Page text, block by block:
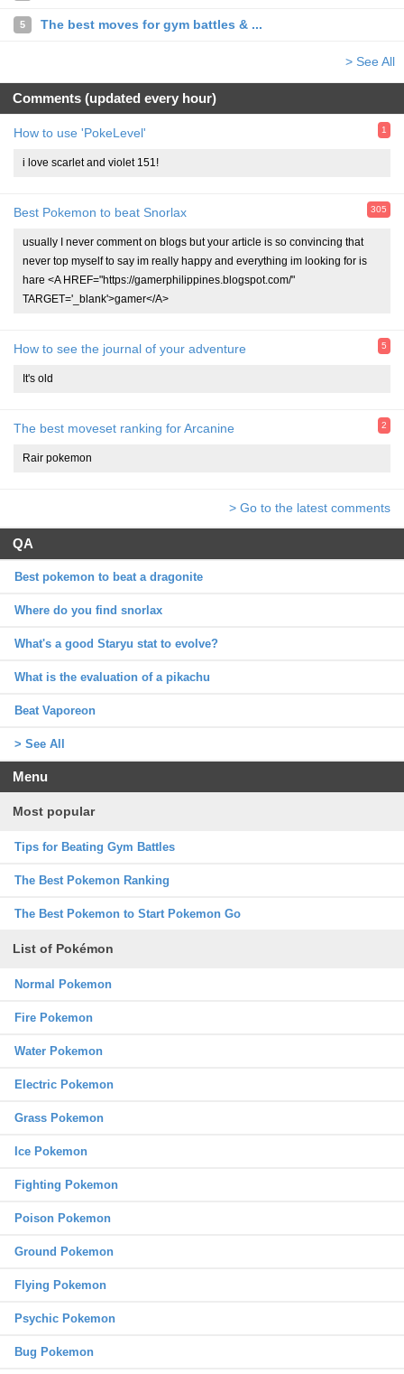
5 The best moves for gym battles & ...
> See All
Comments (updated every hour)
How to use 'PokeLevel' 1
i love scarlet and violet 151!
Best Pokemon to beat Snorlax 305
usually I never comment on blogs but your article is so convincing that
never top myself to say im really happy and everything im looking for is
hare <A HREF="https://gamerphilippines.blogspot.com/"
TARGET='_blank'>gamer</A>
How to see the journal of your adventure 5
It's old
The best moveset ranking for Arcanine 2
Rair pokemon
> Go to the latest comments
QA
Best pokemon to beat a dragonite
Where do you find snorlax
What's a good Staryu stat to evolve?
What is the evaluation of a pikachu
Beat Vaporeon
> See All
Menu
Most popular
Tips for Beating Gym Battles
The Best Pokemon Ranking
The Best Pokemon to Start Pokemon Go
List of Pokémon
Normal Pokemon
Fire Pokemon
Water Pokemon
Electric Pokemon
Grass Pokemon
Ice Pokemon
Fighting Pokemon
Poison Pokemon
Ground Pokemon
Flying Pokemon
Psychic Pokemon
Bug Pokemon